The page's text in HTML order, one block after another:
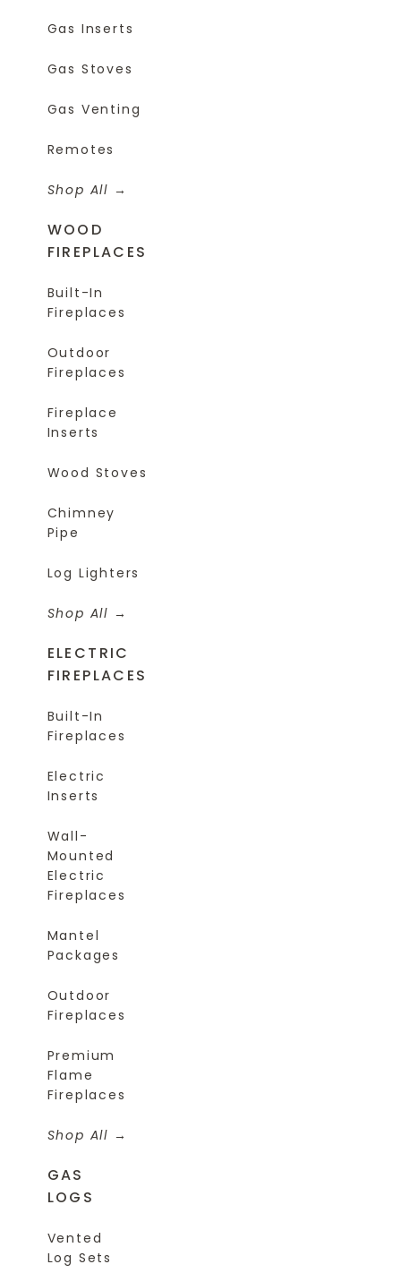
Gas Inserts
Gas Stoves
Gas Venting
Remotes
Shop All
WOOD
FIREPLACES
Built-In
Fireplaces
Outdoor
Fireplaces
Fireplace
Inserts
Wood Stoves
Chimney
Pipe
Log Lighters
Shop All
ELECTRIC
FIREPLACES
Built-In
Fireplaces
Electric
Inserts
Wall-
Mounted
Electric
Fireplaces
Mantel
Packages
Outdoor
Fireplaces
Premium
Flame
Fireplaces
Shop All
GAS
LOGS
Vented
Log Sets